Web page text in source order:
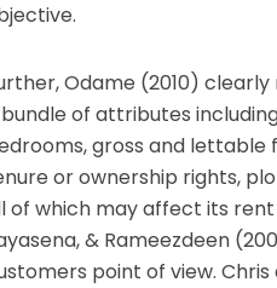
Odame (2010)
of attributes
gross and lettable
or ownership rights,
of which may affect its rent
& Rameezdeen
point of view.